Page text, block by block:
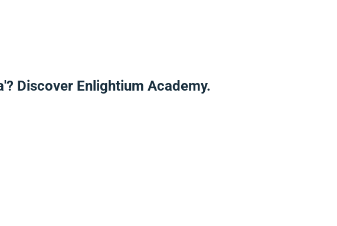
Discover Enlightium Academy.